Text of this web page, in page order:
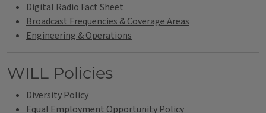
Digital Radio Fact Sheet
Broadcast Frequencies & Coverage Areas
Engineering & Operations
WILL Policies
Diversity Policy
Equal Employment Opportunity Policy